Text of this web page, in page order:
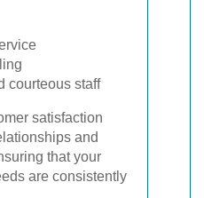
courteous staff
satisfaction
and
that your
are consistently